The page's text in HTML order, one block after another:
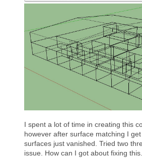
I spent a lot of time in creating this
however after surface matching I
surfaces just vanished. Tried two
issue. How can I got about fixing